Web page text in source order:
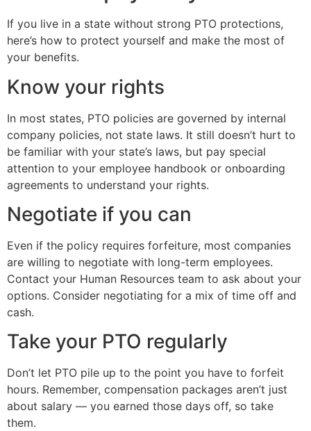
If you live in a state without strong PTO protections,
here’s how to protect yourself and make the most of
your benefits.
Know your rights
In most states, PTO policies are governed by internal
company policies, not state laws. It still doesn’t hurt to
be familiar with your state’s laws, but pay special
attention to your employee handbook or onboarding
agreements to understand your rights.
Negotiate if you can
Even if the policy requires forfeiture, most companies
are willing to negotiate with long-term employees.
Contact your Human Resources team to ask about your
options. Consider negotiating for a mix of time off and
cash.
Take your PTO regularly
Don’t let PTO pile up to the point you have to forfeit
hours. Remember, compensation packages aren’t just
about salary — you earned those days off, so take
them.